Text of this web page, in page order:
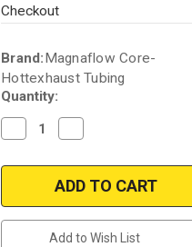
Checkout
Current
Stock:
Brand: Magnaflow Core-
Hottexhaust Tubing
Quantity:
Decrease
Quantity
1997
SENTRA
|
1.6L
Quantity
1997
NISSAN
SENTRA
|
1.6L
|
Rear
Add to Wish List